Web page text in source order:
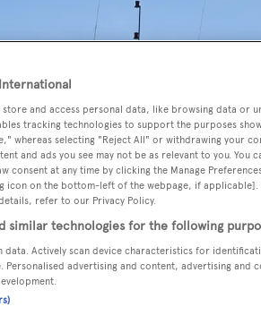
store and access personal data, like browsing data or
tracking technologies to support the purposes
whereas selecting "Reject All" or withdrawing your
and ads you see may not be as relevant to you. You
consent at any time by clicking the Manage
icon on the bottom-left of the webpage, if applicable].
refer to our Privacy Policy.
similar technologies for the following
data. Actively scan device characteristics for
Personalised advertising and content, advertising and